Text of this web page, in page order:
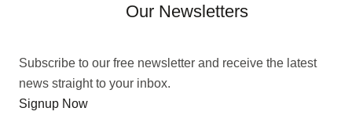
Our Newsletters
Subscribe to our free newsletter and receive the latest
news straight to your inbox.
Signup Now